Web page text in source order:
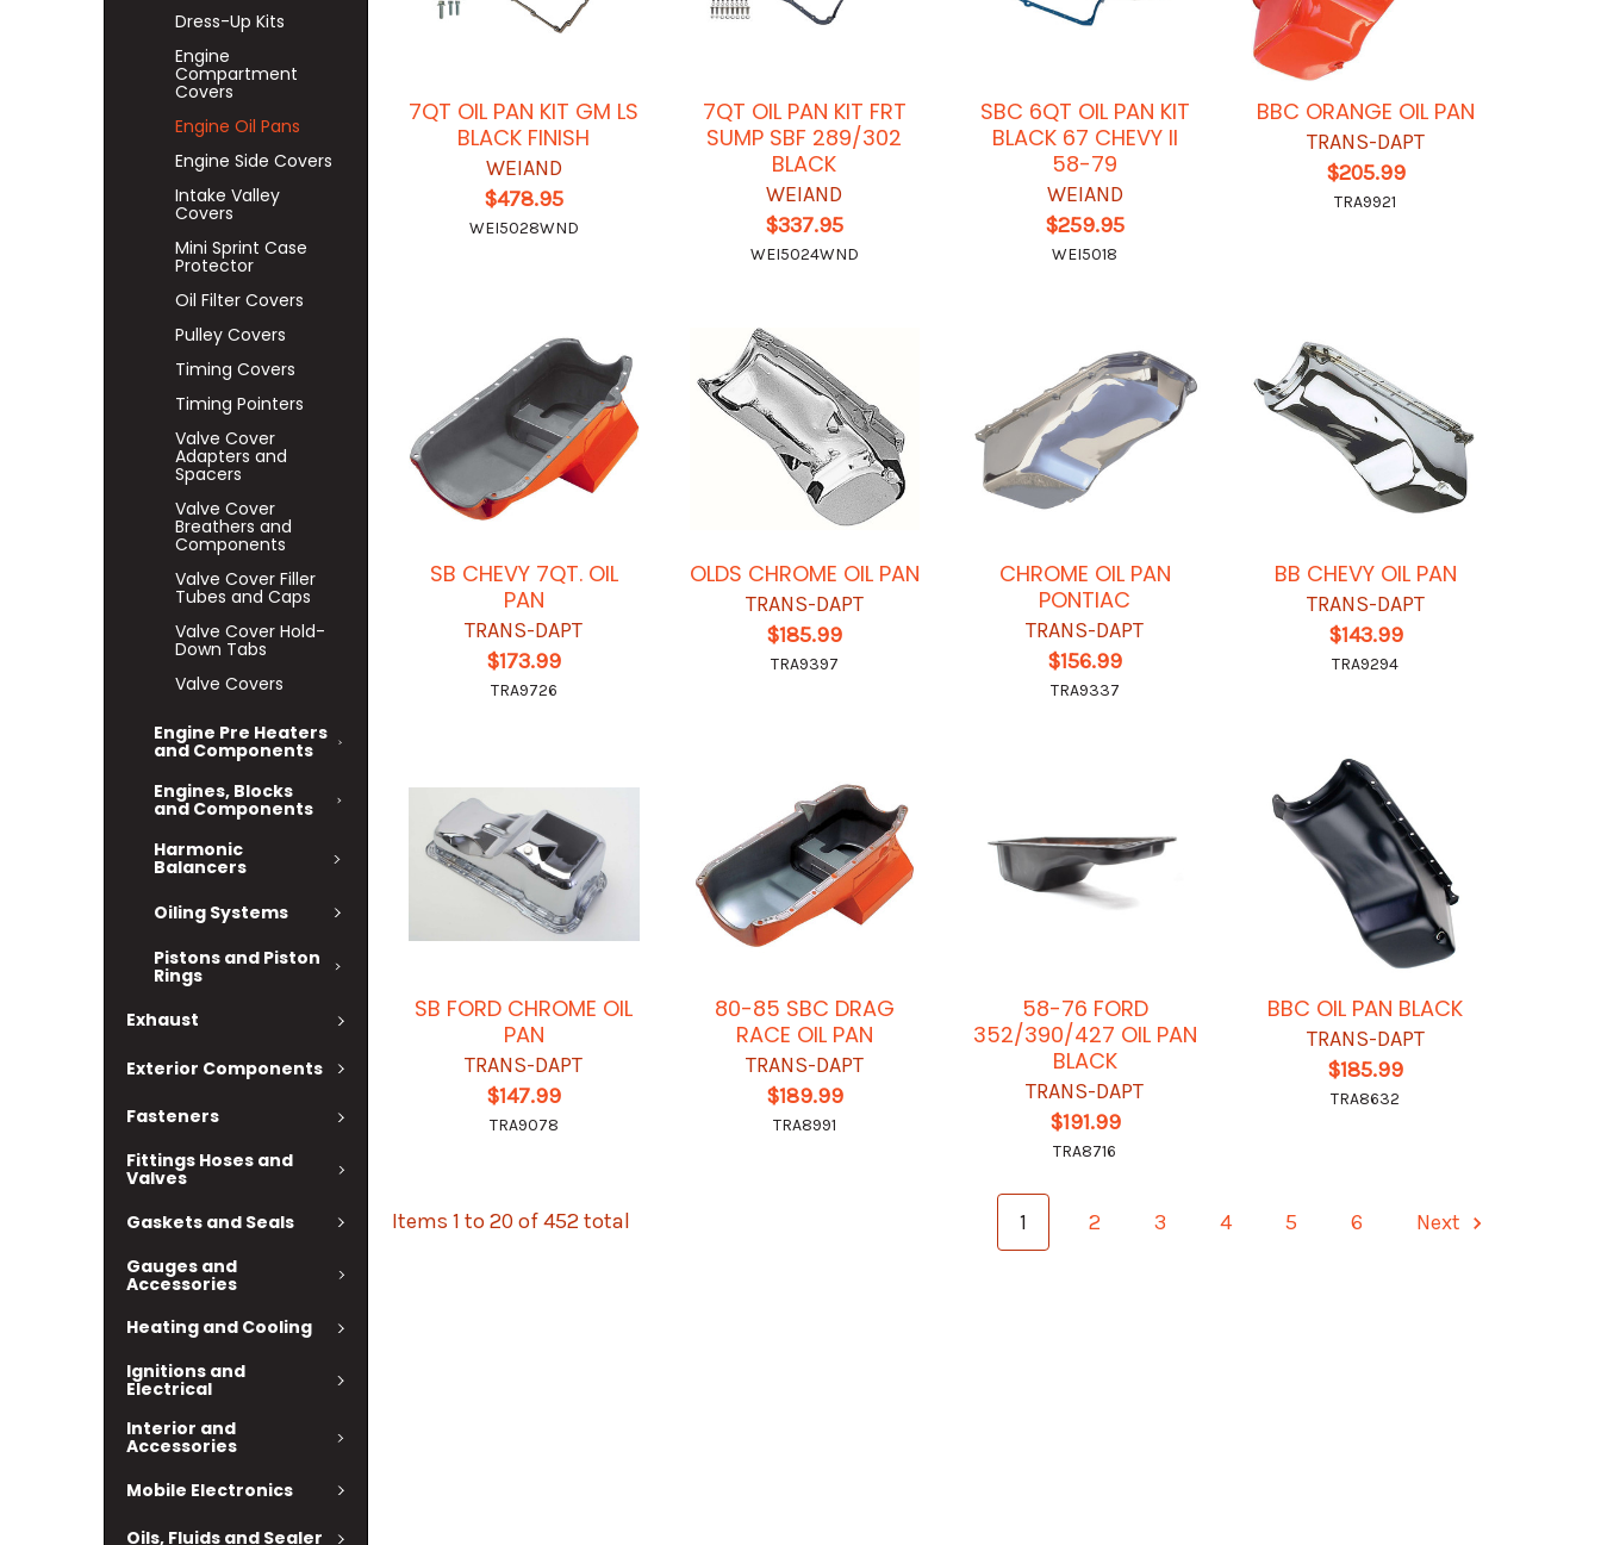
Dress-Up Kits
Engine
Compartment
Covers
Engine Oil Pans
Engine Side Covers
Intake Valley
Covers
Mini Sprint Case
Protector
Oil Filter Covers
Pulley Covers
Timing Covers
Timing Pointers
Valve Cover
Adapters and
Spacers
Valve Cover
Breathers and
Components
Valve Cover Filler
Tubes and Caps
Valve Cover Hold-
Down Tabs
Valve Covers
Engine Pre Heaters
and Components
Engines, Blocks
and Components
Harmonic
Balancers
Oiling Systems
Pistons and Piston
Rings
Exhaust
Exterior Components
Fasteners
Fittings Hoses and
Valves
Gaskets and Seals
Gauges and
Accessories
Heating and Cooling
Ignitions and
Electrical
Interior and
Accessories
Mobile Electronics
Oils, Fluids and Sealer
7QT OIL PAN KIT GM LS
BLACK FINISH
WEIAND
$478.95
WEI5028WND
7QT OIL PAN KIT FRT
SUMP SBF 289/302
BLACK
WEIAND
$337.95
WEI5024WND
SBC 6QT OIL PAN KIT
BLACK 67 CHEVY II
58-79
WEIAND
$259.95
WEI5018
BBC ORANGE OIL PAN
TRANS-DAPT
$205.99
TRA9921
SB CHEVY 7QT. OIL
PAN
TRANS-DAPT
$173.99
TRA9726
OLDS CHROME OIL PAN
TRANS-DAPT
$185.99
TRA9397
CHROME OIL PAN
PONTIAC
TRANS-DAPT
$156.99
TRA9337
BB CHEVY OIL PAN
TRANS-DAPT
$143.99
TRA9294
SB FORD CHROME OIL
PAN
TRANS-DAPT
$147.99
TRA9078
80-85 SBC DRAG
RACE OIL PAN
TRANS-DAPT
$189.99
TRA8991
58-76 FORD
352/390/427 OIL PAN
BLACK
TRANS-DAPT
$191.99
TRA8716
BBC OIL PAN BLACK
TRANS-DAPT
$185.99
TRA8632
Items 1 to 20 of 452 total 1 2 3 4 5 6 Next